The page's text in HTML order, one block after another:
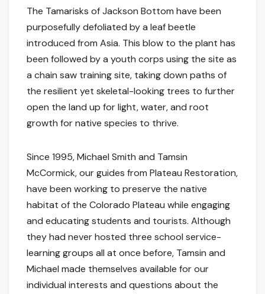
The Tamarisks of Jackson Bottom have been
purposefully defoliated by a leaf beetle
introduced from Asia. This blow to the plant has
been followed by a youth corps using the site as
a chain saw training site, taking down paths of
the resilient yet skeletal-looking trees to further
open the land up for light, water, and root
growth for native species to thrive.
Since 1995, Michael Smith and Tamsin
McCormick, our guides from Plateau Restoration,
have been working to preserve the native
habitat of the Colorado Plateau while engaging
and educating students and tourists. Although
they had never hosted three school service-
learning groups all at once before, Tamsin and
Michael made themselves available for our
individual interests and questions about the